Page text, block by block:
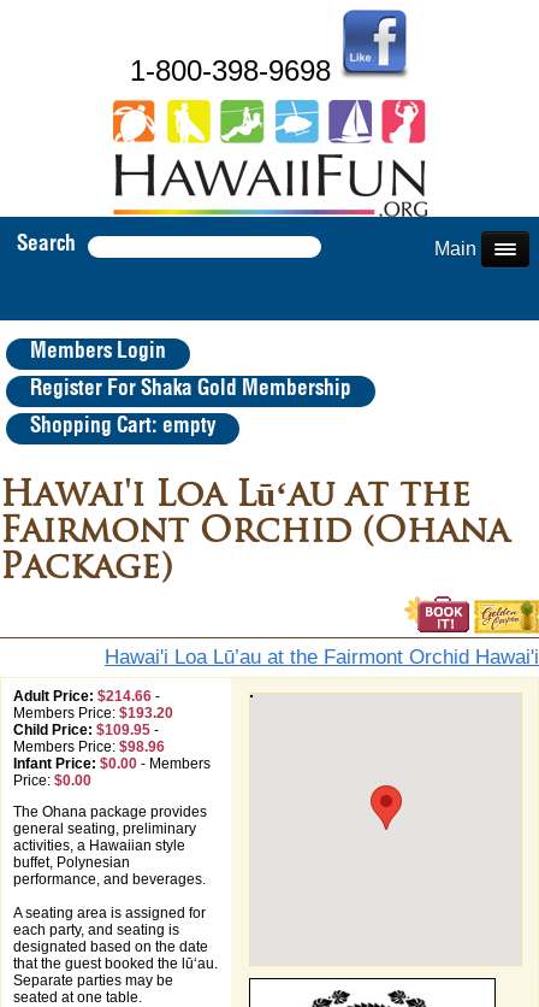
1-800-398-9698
Search Main Menu
Members Login
Register For Shaka Gold Membership
Shopping Cart: empty
Hawai'i Loa Lūʻau at the
Fairmont Orchid (Ohana
Package)
Hawai'i Loa Lū’au at the Fairmont Orchid Hawai'i
Adult Price: $214.66 -
Members Price: $193.20
Child Price: $109.95 -
Members Price: $98.96
Infant Price: $0.00 - Members
Price: $0.00
The Ohana package provides
general seating, preliminary
activities, a Hawaiian style
buffet, Polynesian
performance, and beverages.
A seating area is assigned for
each party, and seating is
designated based on the date
that the guest booked the lūʻau.
Separate parties may be
seated at one table.